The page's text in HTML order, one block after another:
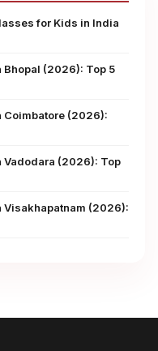
for Kids in India
Bhopal (2026): Top 5
Coimbatore (2026):
Vadodara (2026): Top
Visakhapatnam (2026):